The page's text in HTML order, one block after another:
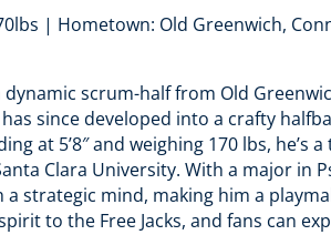
| Hometown: Old Greenwich,
scrum-half from Old
since developed into a crafty
at 5’8″ and weighing 170 lbs, he’s
Clara University. With a major in
strategic mind, making him a
to the Free Jacks, and fans can